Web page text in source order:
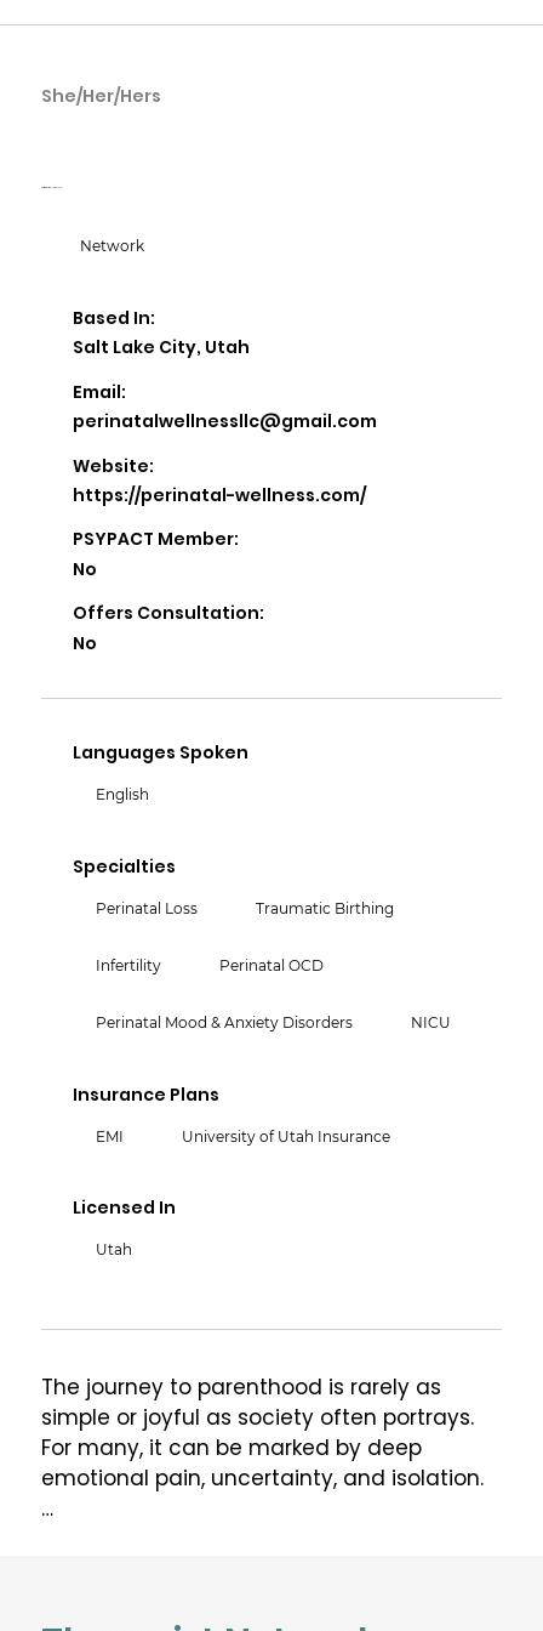
She/Her/Hers
Network
Based In:
Salt Lake City, Utah
Email:
perinatalwellnessllc@gmail.com
Website:
https://perinatal-wellness.com/
PSYPACT Member:
No
Offers Consultation:
No
Languages Spoken
English
Specialties
Perinatal Loss Traumatic Birthing
Infertility Perinatal OCD
Perinatal Mood & Anxiety Disorders NICU
Insurance Plans
EMI University of Utah Insurance
Licensed In
Utah
The journey to parenthood is rarely as
simple or joyful as society often portrays.
For many, it can be marked by deep
emotional pain, uncertainty, and isolation.